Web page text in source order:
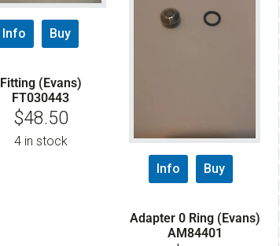
Info Buy
Fitting (Evans)
FT030443
$48.50
4 in stock
Info
Buy
Adapter 0 Ring (Evans)
AM84401